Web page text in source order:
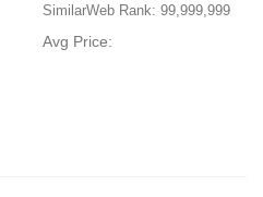
SimilarWeb Rank: 99,999,999
Avg Price: